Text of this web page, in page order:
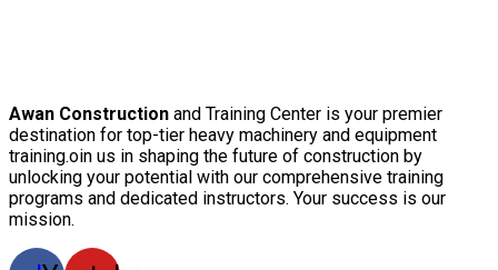
Awan Construction and Training Center is your premier
destination for top-tier heavy machinery and equipment
training.oin us in shaping the future of construction by
unlocking your potential with our comprehensive training
programs and dedicated instructors. Your success is our
mission.